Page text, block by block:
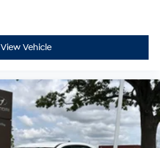
View Vehicle